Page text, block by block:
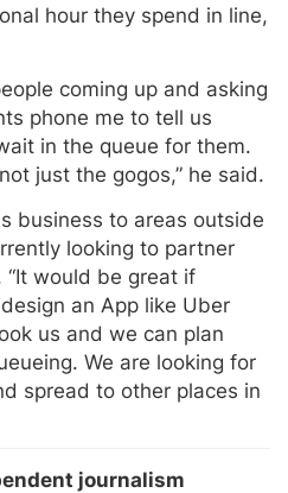
hour they spend in line,
coming up and asking
phone me to tell us
in the queue for them.
just the gogos,” he said.
business to areas outside
looking to partner
would be great if
an App like Uber
us and we can plan
We are looking for
spread to other places in
journalism